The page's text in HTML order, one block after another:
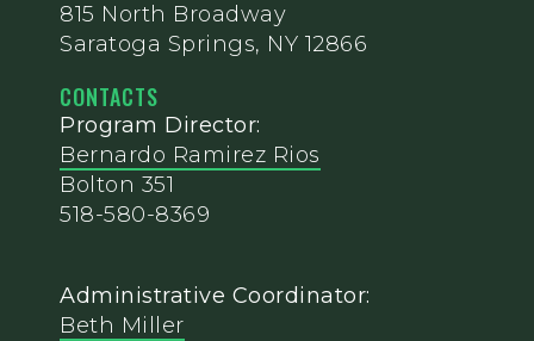
815 North Broadway
Saratoga Springs, NY 12866
CONTACTS
Program Director:
Bernardo Ramirez Rios
Bolton 351
518-580-8369
Administrative Coordinator:
Beth Miller